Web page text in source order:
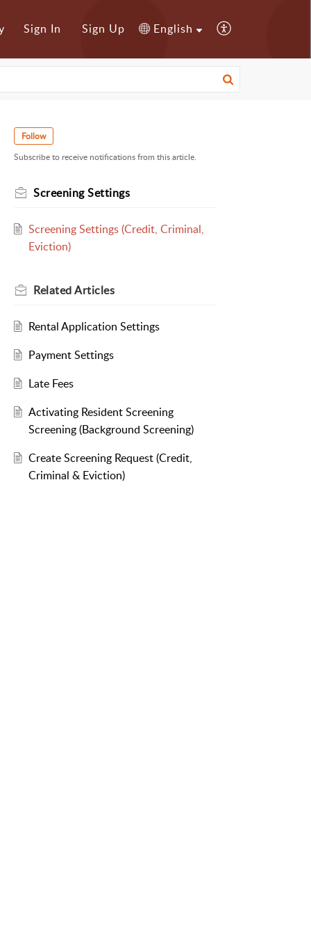
Sign In Sign Up English
Follow
Subscribe to receive notifications from this article.
Screening Settings
Screening Settings (Credit, Criminal,
Eviction)
RelatedArticles
Rental Application Settings
Payment Settings
Late Fees
Activating Resident Screening
Screening (Background Screening)
Create Screening Request (Credit,
Criminal & Eviction)